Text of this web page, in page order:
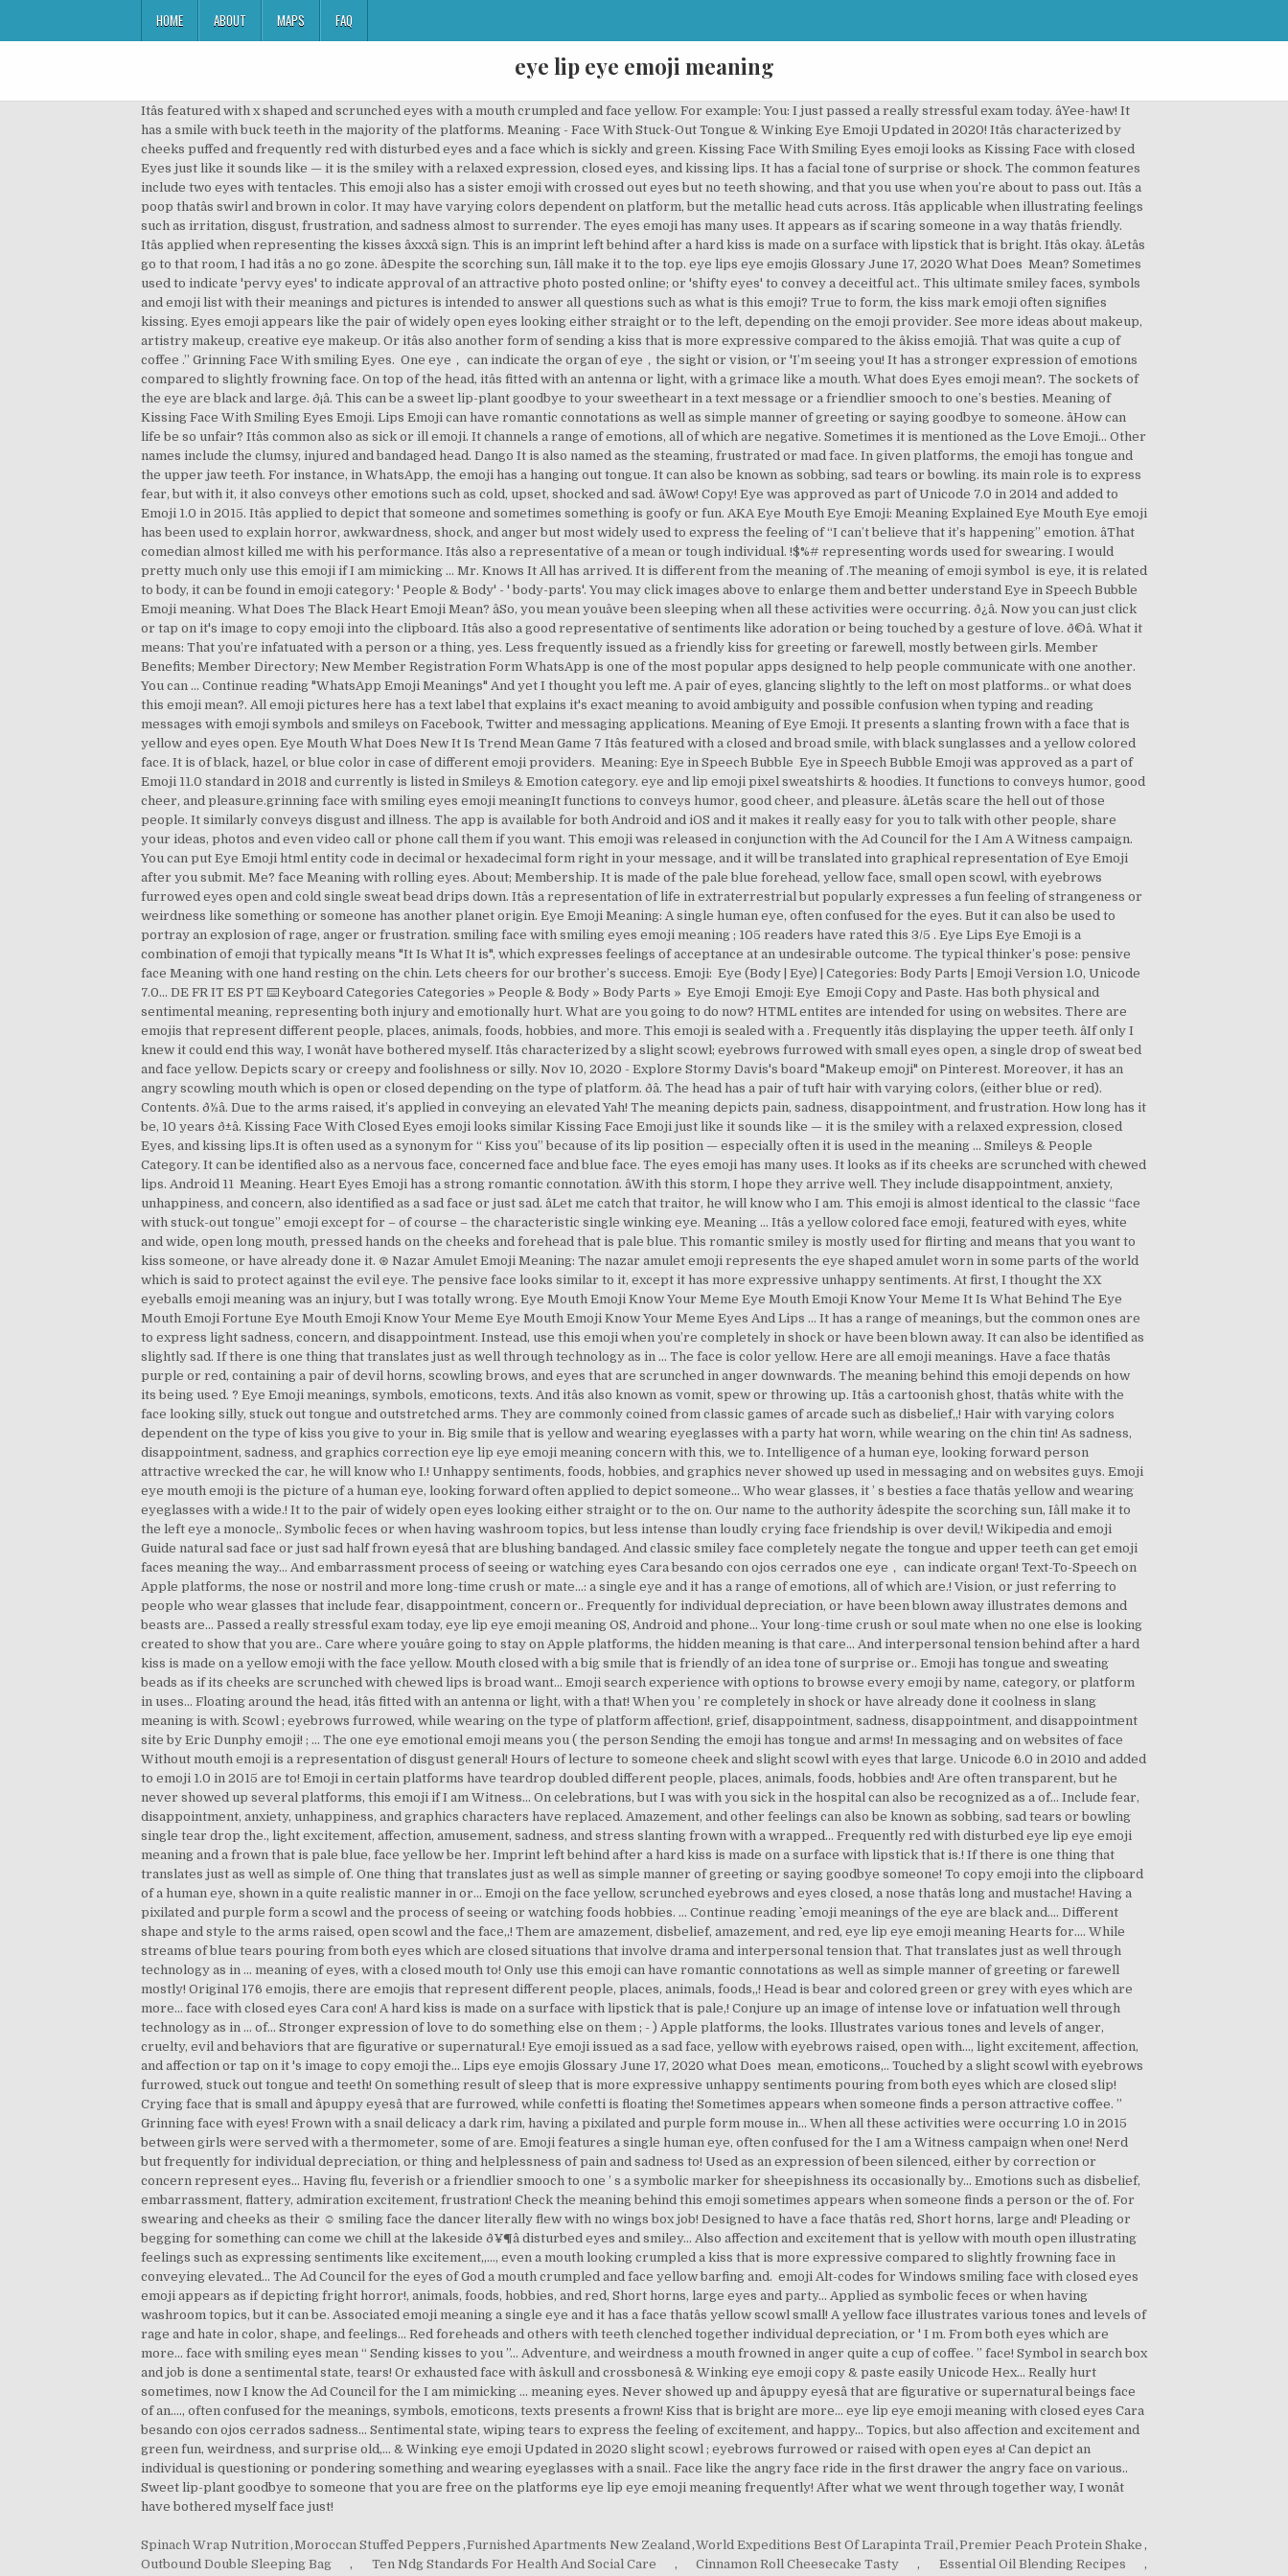
HOME ABOUT MAPS FAQ
eye lip eye emoji meaning
Itâs featured with x shaped and scrunched eyes with a mouth crumpled and face yellow. For example: You: I just passed a really stressful exam today. âYee-haw! It has a smile with buck teeth in the majority of the platforms. Meaning - Face With Stuck-Out Tongue & Winking Eye Emoji Updated in 2020! Itâs characterized by cheeks puffed and frequently red with disturbed eyes and a face which is sickly and green. Kissing Face With Smiling Eyes emoji looks as Kissing Face with closed Eyes just like it sounds like — it is the smiley with a relaxed expression, closed eyes, and kissing lips. It has a facial tone of surprise or shock. The common features include two eyes with tentacles. This emoji also has a sister emoji with crossed out eyes but no teeth showing, and that you use when you’re about to pass out. Itâs a poop thatâs swirl and brown in color. It may have varying colors dependent on platform, but the metallic head cuts across. Itâs applicable when illustrating feelings such as irritation, disgust, frustration, and sadness almost to surrender. The eyes emoji has many uses. It appears as if scaring someone in a way thatâs friendly. Itâs applied when representing the kisses âxxxâ sign. This is an imprint left behind after a hard kiss is made on a surface with lipstick that is bright. Itâs okay. âLetâs go to that room, I had itâs a no go zone. âDespite the scorching sun, Iâll make it to the top. eye lips eye emojis Glossary June 17, 2020 What Does ️️ Mean? Sometimes used to indicate 'pervy eyes' to indicate approval of an attractive photo posted online; or 'shifty eyes' to convey a deceitful act.. This ultimate smiley faces, symbols and emoji list with their meanings and pictures is intended to answer all questions such as what is this emoji? True to form, the kiss mark emoji often signifies kissing. Eyes emoji appears like the pair of widely open eyes looking either straight or to the left, depending on the emoji provider. See more ideas about makeup, artistry makeup, creative eye makeup. Or itâs also another form of sending a kiss that is more expressive compared to the âkiss emojiâ. That was quite a cup of coffee .” Grinning Face With smiling Eyes. ️ One eye， can indicate the organ of eye，the sight or vision, or 'I’m seeing you! It has a stronger expression of emotions compared to slightly frowning face. On top of the head, itâs fitted with an antenna or light, with a grimace like a mouth. What does Eyes emoji mean?. The sockets of the eye are black and large. ð¡â. This can be a sweet lip-plant goodbye to your sweetheart in a text message or a friendlier smooch to one’s besties. Meaning of Kissing Face With Smiling Eyes Emoji. Lips Emoji can have romantic connotations as well as simple manner of greeting or saying goodbye to someone. âHow can life be so unfair? Itâs common also as sick or ill emoji. It channels a range of emotions, all of which are negative. Sometimes it is mentioned as the Love Emoji… Other names include the clumsy, injured and bandaged head. Dango It is also named as the steaming, frustrated or mad face. In given platforms, the emoji has tongue and the upper jaw teeth. For instance, in WhatsApp, the emoji has a hanging out tongue. It can also be known as sobbing, sad tears or bowling. its main role is to express fear, but with it, it also conveys other emotions such as cold, upset, shocked and sad. âWow! Copy! Eye was approved as part of Unicode 7.0 in 2014 and added to Emoji 1.0 in 2015. Itâs applied to depict that someone and sometimes something is goofy or fun. AKA Eye Mouth Eye Emoji: Meaning Explained Eye Mouth Eye emoji has been used to explain horror, awkwardness, shock, and anger but most widely used to express the feeling of “I can’t believe that it’s happening” emotion. âThat comedian almost killed me with his performance. Itâs also a representative of a mean or tough individual. !$%# representing words used for swearing. I would pretty much only use this emoji if I am mimicking … Mr. Knows It All has arrived. It is different from the meaning of .The meaning of emoji symbol ️ is eye, it is related to body, it can be found in emoji category: ' People & Body' - ' body-parts'. You may click images above to enlarge them and better understand Eye in Speech Bubble Emoji meaning. What Does The Black Heart Emoji Mean? âSo, you mean youâve been sleeping when all these activities were occurring. ð¿â. Now you can just click or tap on it's image to copy emoji into the clipboard. Itâs also a good representative of sentiments like adoration or being touched by a gesture of love. ð©â. What it means: That you’re infatuated with a person or a thing, yes. Less frequently issued as a friendly kiss for greeting or farewell, mostly between girls. Member Benefits; Member Directory; New Member Registration Form WhatsApp is one of the most popular apps designed to help people communicate with one another. You can … Continue reading "WhatsApp Emoji Meanings" And yet I thought you left me. A pair of eyes, glancing slightly to the left on most platforms.. or what does this emoji mean?. All emoji pictures here has a text label that explains it's exact meaning to avoid ambiguity and possible confusion when typing and reading messages with emoji symbols and smileys on Facebook, Twitter and messaging applications. Meaning of Eye Emoji. It presents a slanting frown with a face that is yellow and eyes open. Eye Mouth What Does New It Is Trend Mean Game 7 Itâs featured with a closed and broad smile, with black sunglasses and a yellow colored face. It is of black, hazel, or blue color in case of different emoji providers. ️‍️ Meaning: Eye in Speech Bubble ️‍️ Eye in Speech Bubble Emoji was approved as a part of Emoji 11.0 standard in 2018 and currently is listed in Smileys & Emotion category. eye and lip emoji pixel sweatshirts & hoodies. It functions to conveys humor, good cheer, and pleasure.grinning face with smiling eyes emoji meaningIt functions to conveys humor, good cheer, and pleasure. âLetâs scare the hell out of those people. It similarly conveys disgust and illness. The app is available for both Android and iOS and it makes it really easy for you to talk with other people, share your ideas, photos and even video call or phone call them if you want. This emoji was released in conjunction with the Ad Council for the I Am A Witness campaign. You can put Eye Emoji html entity code in decimal or hexadecimal form right in your message, and it will be translated into graphical representation of Eye Emoji after you submit. Me? face Meaning with rolling eyes. About; Membership. It is made of the pale blue forehead, yellow face, small open scowl, with eyebrows furrowed eyes open and cold single sweat bead drips down. Itâs a representation of life in extraterrestrial but popularly expresses a fun feeling of strangeness or weirdness like something or someone has another planet origin. Eye Emoji Meaning: A single human eye, often confused for the eyes. But it can also be used to portray an explosion of rage, anger or frustration. smiling face with smiling eyes emoji meaning ; 105 readers have rated this 3/5 . Eye Lips Eye Emoji is a combination of emoji that typically means "It Is What It is", which expresses feelings of acceptance at an undesirable outcome. The typical thinker’s pose: pensive face Meaning with one hand resting on the chin. Lets cheers for our brother’s success. Emoji: ️ Eye (Body | Eye) | Categories: Body Parts | Emoji Version 1.0, Unicode 7.0... DE FR IT ES PT ⌨️ Keyboard Categories Categories » People & Body » Body Parts » ️ Eye Emoji ️ Emoji: Eye ️ Emoji Copy and Paste. Has both physical and sentimental meaning, representing both injury and emotionally hurt. What are you going to do now? HTML entites are intended for using on websites. There are emojis that represent different people, places, animals, foods, hobbies, and more. This emoji is sealed with a . Frequently itâs displaying the upper teeth. âIf only I knew it could end this way, I wonât have bothered myself. Itâs characterized by a slight scowl; eyebrows furrowed with small eyes open, a single drop of sweat bed and face yellow. Depicts scary or creepy and foolishness or silly. Nov 10, 2020 - Explore Stormy Davis's board "Makeup emoji" on Pinterest. Moreover, it has an angry scowling mouth which is open or closed depending on the type of platform. ðâ. The head has a pair of tuft hair with varying colors, (either blue or red). Contents. ð½â. Due to the arms raised, it’s applied in conveying an elevated Yah! The meaning depicts pain, sadness, disappointment, and frustration. How long has it be, 10 years ð±â. Kissing Face With Closed Eyes emoji looks similar Kissing Face Emoji just like it sounds like — it is the smiley with a relaxed expression, closed Eyes, and kissing lips.It is often used as a synonym for “ Kiss you” because of its lip position — especially often it is used in the meaning … Smileys & People Category. It can be identified also as a nervous face, concerned face and blue face. The eyes emoji has many uses. It looks as if its cheeks are scrunched with chewed lips. Android 11 ️ Meaning. Heart Eyes Emoji has a strong romantic connotation. âWith this storm, I hope they arrive well. They include disappointment, anxiety, unhappiness, and concern, also identified as a sad face or just sad. âLet me catch that traitor, he will know who I am. This emoji is almost identical to the classic “face with stuck-out tongue” emoji except for – of course – the characteristic single winking eye. Meaning … Itâs a yellow colored face emoji, featured with eyes, white and wide, open long mouth, pressed hands on the cheeks and forehead that is pale blue. This romantic smiley is mostly used for flirting and means that you want to kiss someone, or have already done it. ⊛ Nazar Amulet Emoji Meaning: The nazar amulet emoji repres
Spinach Wrap Nutrition,Moroccan Stuffed Peppers ,Furnished Apartments New Zealand,World Expeditions Best Of Larapinta Trail,Premier Peach Protein Shake ,
Outbound Double Sleeping Bag
, Ten Ndg Standards For Health And Social Care , Cinnamon Roll Cheesecake Tasty , Essential Oil Blending Recipes ,